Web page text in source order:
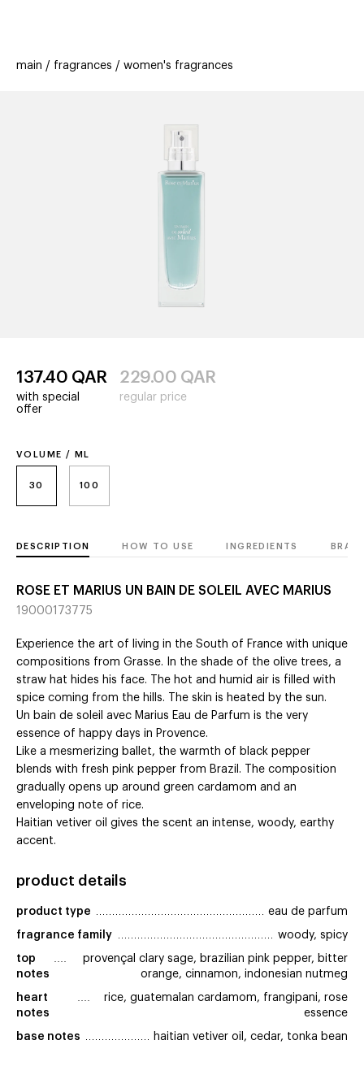
offers
stores new trending
main fragrances women's fragrances
VOLUME / ML
30 100
137.40 QAR
with special
offer
229.00 QAR
regular price
DESCRIPTION HOW TO USE INGREDIENTS
ROSE ET MARIUS UN BAIN DE SOLEIL AVEC MARIUS
19000173775
Experience the art of living in the South of France with unique
compositions from Grasse. In the shade of the olive trees, a
straw hat hides his face. The hot and humid air is filled with
spice coming from the hills. The skin is heated by the sun.
Un bain de soleil avec Marius Eau de Parfum is the very
essence of happy days in Provence.
Like a mesmerizing ballet, the warmth of black pepper
blends with fresh pink pepper from Brazil. The composition
gradually opens up around green cardamom and an
enveloping note of rice.
Haitian vetiver oil gives the scent an intense, woody, earthy
accent.
product details
product type eau de parfum
fragrance family woody, spicy
top
notes
provençal clary sage, brazilian pink pepper, bitter
orange, cinnamon, indonesian nutmeg
heart
notes
rice, guatemalan cardamom, frangipani, rose
essence
base notes haitian vetiver oil, cedar, tonka bean